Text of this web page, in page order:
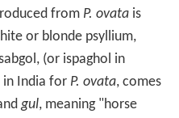
from P. ovatais
or blonde psyllium,
(or ispaghol in
in India for P. ovata, comes
gul, meaning "horse